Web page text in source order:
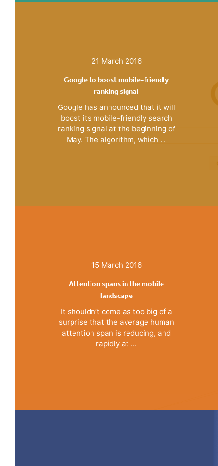
21 March 2016
Google to boost mobile-friendly
ranking signal
Google has announced that it will
boost its mobile-friendly search
ranking signal at the beginning of
May. The algorithm, which ...
15 March 2016
Attention spans in the mobile
landscape
It shouldn’t come as too big of a
surprise that the average human
attention span is reducing, and
rapidly at ...